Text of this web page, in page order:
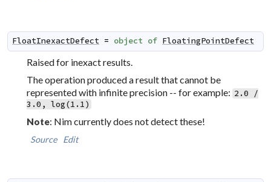
FloatInexactDefect = object of FloatingPointDefect
Raised for inexact results.
The operation produced a result that cannot be
represented with infinite precision -- for example: 2.0 /
3.0, log(1.1)
Note: Nim currently does not detect these!
Source Edit